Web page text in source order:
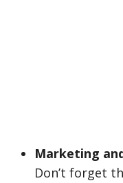
Marketing
Don’t forget